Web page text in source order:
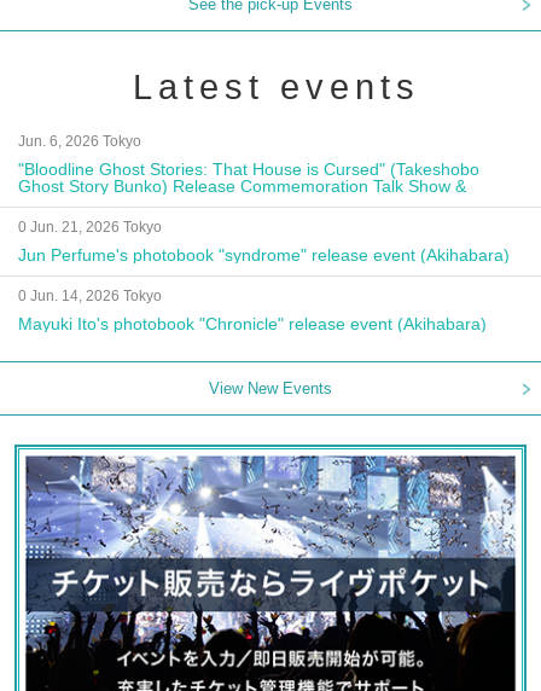
See the pick-up Events
Latest events
Jun. 6, 2026 Tokyo
"Bloodline Ghost Stories: That House is Cursed" (Takeshobo
Ghost Story Bunko) Release Commemoration Talk Show &
Autograph Session
0 Jun. 21, 2026 Tokyo
Jun Perfume's photobook "syndrome" release event (Akihabara)
0 Jun. 14, 2026 Tokyo
Mayuki Ito's photobook "Chronicle" release event (Akihabara)
View New Events